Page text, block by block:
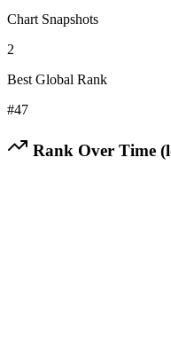
Chart Snapshots
2
Best Global Rank
#47
Rank Over Time